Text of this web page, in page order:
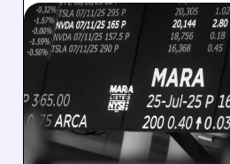
08/07/2026 · 5:04 PM
MARA MISSES
REVENUE AND
ESTIMATES AS
WEAKNESS